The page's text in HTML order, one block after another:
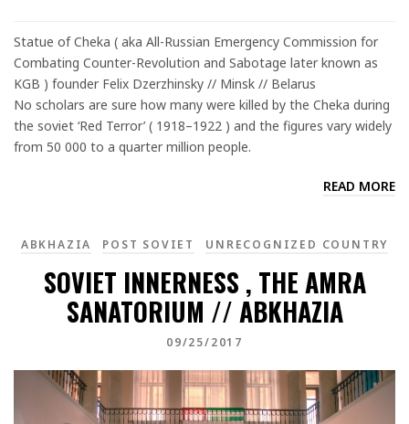
Statue of Cheka ( aka All-Russian Emergency Commission for
Combating Counter-Revolution and Sabotage later known as
KGB ) founder Felix Dzerzhinsky // Minsk // Belarus
No scholars are sure how many were killed by the Cheka during
the soviet ‘Red Terror’ ( 1918–1922 ) and the figures vary widely
from 50 000 to a quarter million people.
READ MORE
ABKHAZIA POST SOVIET UNRECOGNIZED COUNTRY
SOVIET INNERNESS , THE AMRA
SANATORIUM // ABKHAZIA
09/25/2017